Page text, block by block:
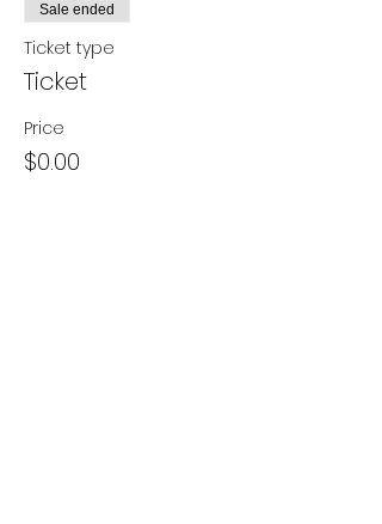
Sale ended
Ticket type
Ticket
Price
$0.00